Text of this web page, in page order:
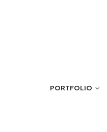
PORTFOLIO